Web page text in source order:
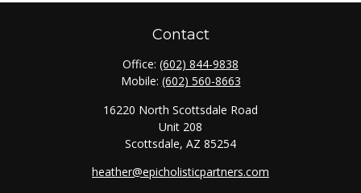
Contact
Office: (602) 844-9838
Mobile: (602) 560-8663
16220 North Scottsdale Road
Unit 208
Scottsdale, AZ 85254
heather@epicholisticpartners.com